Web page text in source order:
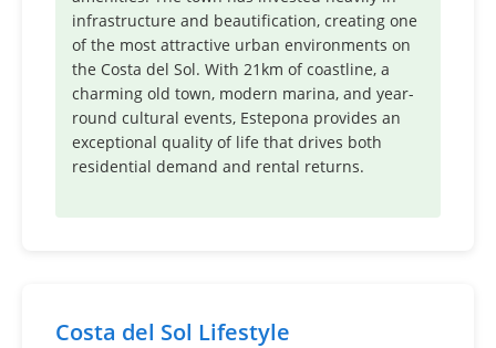
infrastructure and beautification, creating one
of the most attractive urban environments on
the Costa del Sol. With 21km of coastline, a
charming old town, modern marina, and year-
round cultural events, Estepona provides an
exceptional quality of life that drives both
residential demand and rental returns.
Costa del Sol Lifestyle